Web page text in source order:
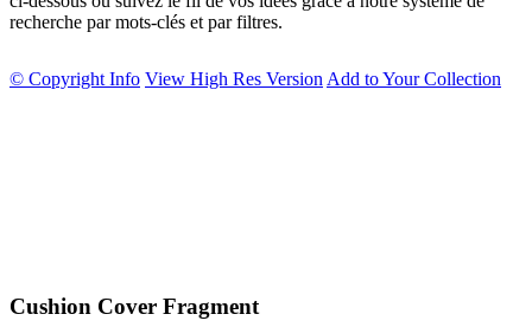
recherche par mots-clés et par filtres.
© Copyright Info View High Res Version Add to Your Collection
Cushion Cover Fragment